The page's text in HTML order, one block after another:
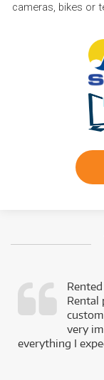
cameras, bikes or
Rental
very
everything I